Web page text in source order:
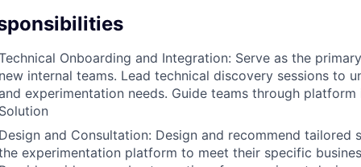
Onboarding and Integration: Serve as the
new internal teams. Lead technical discovery sessions to
experimentation needs. Guide teams through
Solution
Design and Consultation: Design and recommend tailored
experimentation platform to meet their specific